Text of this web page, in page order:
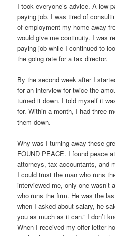
I took everyone’s advice. A low
paying job. I was tired of
of employment my home away
would give me continuity. I was
paying job while I continued to
the going rate for a tax director.
By the second week after I
for an interview for twice the
turned it down. I told myself it
for. Within a month, I had three
them down.
Why was I turning away these
FOUND PEACE. I found peace
attorneys, tax accountants, and
I could trust the man who runs
interviewed me, only one wasn’t
who runs the firm. He was the
when I asked about salary, he
you as much as it can.” I don’t
When I received my offer letter